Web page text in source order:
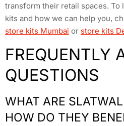
transform their retail spaces. To
kits and how we can help you,
store kits Mumbai or store kits
FREQUENTLY
QUESTIONS
WHAT ARE
HOW DO THEY